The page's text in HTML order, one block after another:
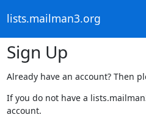
lists.mailman3.org
Sign Up
Already have an account? Then
If you do not have a
account.